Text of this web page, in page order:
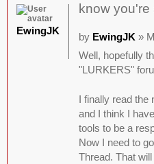
know you're
by EwingJK »
Well, hopefully
"LURKERS"
I finally read the
and I think I
tools to be a
Now I need to
Thread. That
EwingJK